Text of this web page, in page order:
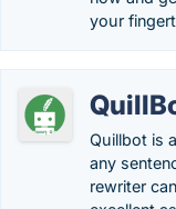
your
Quillbot is
any
rewriter